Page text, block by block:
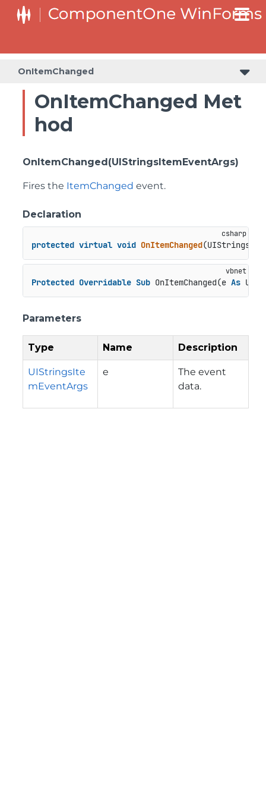
OnItemChanged
OnItemChanged Met
hod
OnItemChanged(UIStringsItemEventArgs)
Fires the ItemChanged event.
Declaration
protected virtual void OnItemChanged(
Protected Overridable Sub OnItemChanged(e As
Parameters
Type Name Description
UIStringsIte
mEventArgs
e
The event
data.